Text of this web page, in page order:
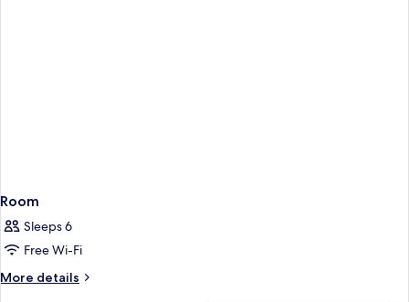
Room
Sleeps 6
Free Wi-Fi
More details
More